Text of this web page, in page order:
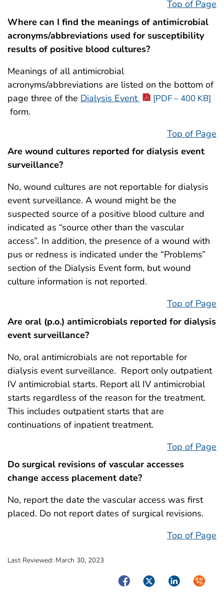
Top of Page
Where can I find the meanings of antimicrobial
acronyms/abbreviations used for susceptibility
results of positive blood cultures?
Meanings of all antimicrobial
acronyms/abbreviations are listed on the bottom of
page three of the Dialysis Event [PDF – 400 KB]
form.
Top of Page
Are wound cultures reported for dialysis event
surveillance?
No, wound cultures are not reportable for dialysis
event surveillance. A wound might be the
suspected source of a positive blood culture and
indicated as “source other than the vascular
access”. In addition, the presence of a wound with
pus or redness is indicated under the “Problems”
section of the Dialysis Event form, but wound
culture information is not reported.
Top of Page
Are oral (p.o.) antimicrobials reported for dialysis
event surveillance?
No, oral antimicrobials are not reportable for
dialysis event surveillance. Report only outpatient
IV antimicrobial starts. Report all IV antimicrobial
starts regardless of the reason for the treatment.
This includes outpatient starts that are
continuations of inpatient treatment.
Top of Page
Do surgical revisions of vascular accesses
change access placement date?
No, report the date the vascular access was first
placed. Do not report dates of surgical revisions.
Top of Page
Last Reviewed: March 30, 2023
FacebookTwitterLinkedIn